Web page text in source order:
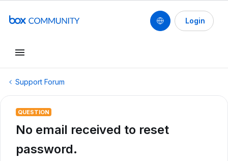
Login
Support Forum
QUESTION
No email received to reset
password.